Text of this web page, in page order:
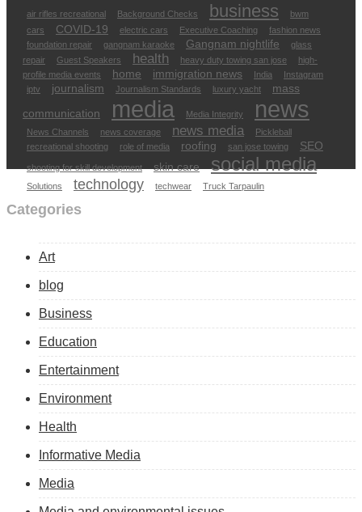
air rifles recreational Background Checks business
bwm
cars
COVID-19 electric cars Executive Coaching
fashion news
foundation repair
gangnam karaoke Gangnam nightlife
glass
repair
Guest Speakers health heavy duty towing san jose
high-
profile media events
home immigration news India
Instagram
iptv
journalism Journalism Standards luxury yacht
mass
communication
media Media Integrity news
News Channels news coverage news media
Pickleball
recreational shooting
role of media roofing san jose towing SEO
shooting for skill development skin care social media
Solutions technology techwear Truck Tarpaulin
Categories
Art
blog
Business
Education
Entertainment
Environment
Health
Informative Media
Media